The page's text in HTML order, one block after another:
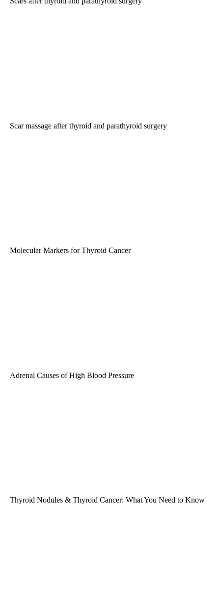
Scar massage after thyroid and parathyroid surgery
Molecular Markers for Thyroid Cancer
Adrenal Causes of High Blood Pressure
Thyroid Nodules & Thyroid Cancer: What You Need to Know